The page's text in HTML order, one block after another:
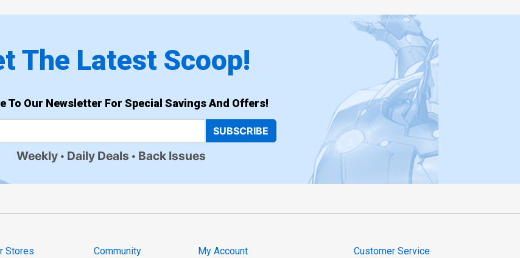
The Latest Scoop!
To Our Newsletter For Special Savings And Offers!
SUBSCRIBE
Weekly Daily Deals Back Issues
Stores Community My Account Customer Service